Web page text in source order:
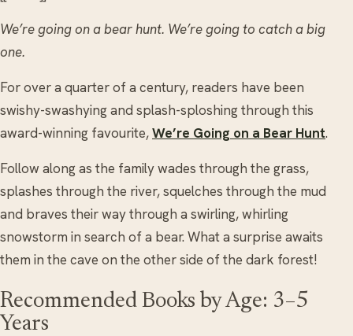
We’re going on a bear hunt. We’re going to catch a big
one.
For over a quarter of a century, readers have been
swishy-swashying and splash-sploshing through this
award-winning favourite,We’re Going on a Bear Hunt.
Follow along as the family wades through the grass,
splashes through the river, squelches through the mud
and braves their way through a swirling, whirling
snowstorm in search of a bear. What a surprise awaits
them in the cave on the other side of the dark forest!
Recommended Books by Age: 3–5
Years